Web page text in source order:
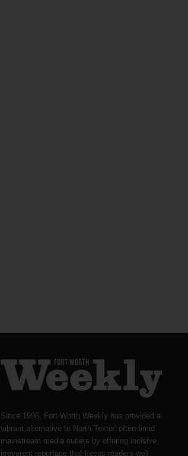
Since 1996, Fort Worth Weekly has provided a
vibrant alternative to North Texas’ often-timid
mainstream media outlets by offering incisive,
irreverent reportage that keeps readers well